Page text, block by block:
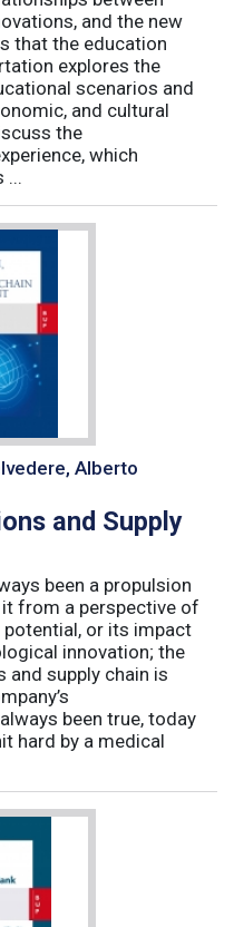
and the new
that the education
explores the
scenarios and
and cultural
the
which
...
Alberto
and Supply
been a propulsion
it from a perspective of
or its impact
innovation; the
and supply chain is
been true, today
hard by a medical